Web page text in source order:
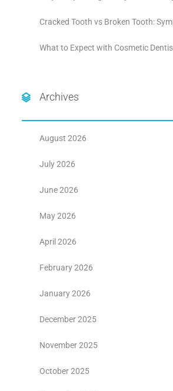
Cracked Tooth vs Broken Tooth:
What to Expect with Cosmetic
Archives
August 2026
July 2026
June 2026
May 2026
April 2026
February 2026
January 2026
December 2025
November 2025
October 2025